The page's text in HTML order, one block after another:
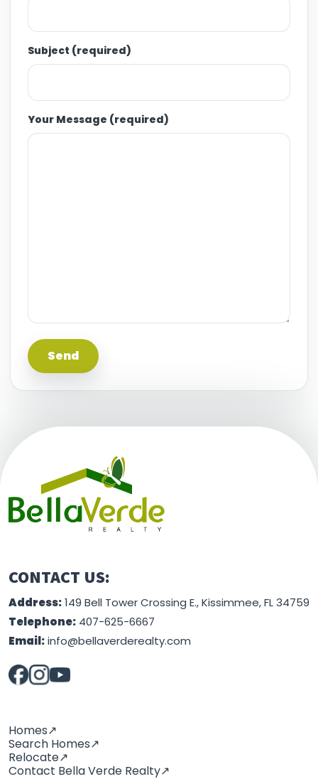
Subject (required)
Your Message (required)
This information is believed to be accurate, but
without any warranty.
CONTACT US:
Address:149 Bell Tower Crossing E., Kissimmee, FL 34759
Telephone: 407-625-6667
Email:info@bellaverderealty.com
Homes↗
Search Homes↗
Relocate↗
Contact Bella Verde Realty↗